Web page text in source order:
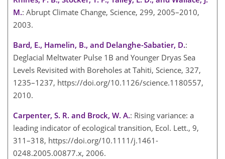
M.: Abrupt Climate Change, Science, 299, 2005–2010,
2003.
Bard, E., Hamelin, B., and Delanghe-Sabatier, D.:
Deglacial Meltwater Pulse 1B and Younger Dryas Sea
Levels Revisited with Boreholes at Tahiti, Science, 327,
1235–1237, https://doi.org/10.1126/science.1180557,
2010.
Carpenter, S. R. and Brock, W. A.: Rising variance: a
leading indicator of ecological transition, Ecol. Lett., 9,
311–318, https://doi.org/10.1111/j.1461-
0248.2005.00877.x, 2006.